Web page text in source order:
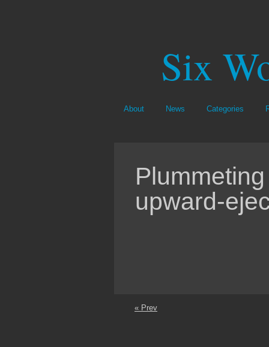
Six
About News Categories
upward-
« Prev